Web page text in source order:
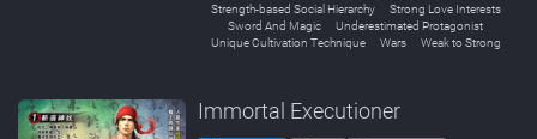
Strength-based Social Hierarchy
Strong Love Interests
Sword And Magic
Underestimated Protagonist
Unique Cultivation Technique
Wars Weak to Strong
Immortal Executioner